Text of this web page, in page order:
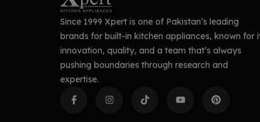
Since 1999 Xpert is one of Pakistan’s leading
brands for built-in kitchen appliances, known for
innovation, quality, and a team that’s always
pushing boundaries through research and
expertise.